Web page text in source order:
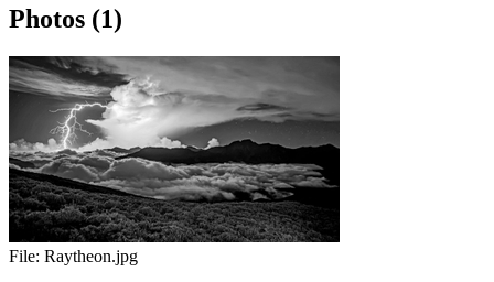
Photos (1)
File: Raytheon.jpg